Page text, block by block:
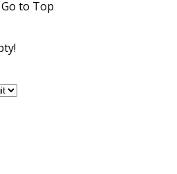
Go to Top